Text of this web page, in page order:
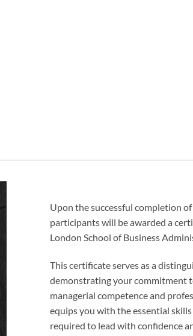
Upon the successful completion
participants will be awarded a
London School of Business
This certificate serves as a
demonstrating your commitment
managerial competence and
equips you with the essential
required to lead with confidence